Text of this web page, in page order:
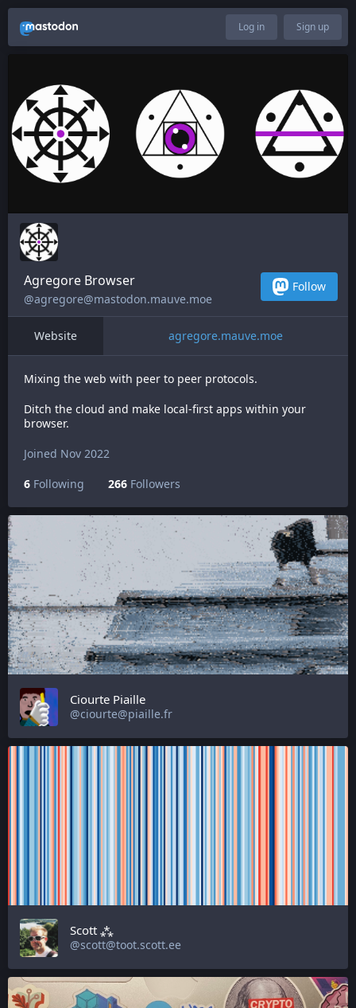
Log in Sign up
Agregore Browser
@agregore@mastodon.mauve.moe
Follow
Website agregore.mauve.moe
Mixing the web with peer to peer protocols.
Ditch the cloud and make local-first apps within your
browser.
Joined Nov 2022
6 Following 266 Followers
Ciourte Piaille
@ciourte@piaille.fr
Scott ⁂
@scott@toot.scott.ee